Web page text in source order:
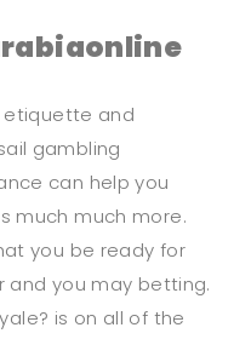
etiquette and
gambling
can help you
much much more.
you be ready for
and you may betting.
is on all of the